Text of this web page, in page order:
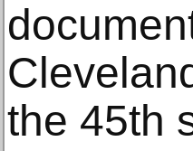
the 45th